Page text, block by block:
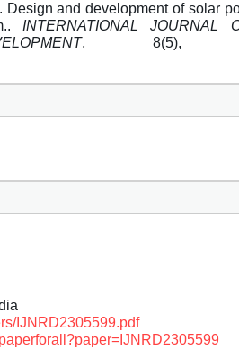
and development of solar
INTERNATIONAL JOURNAL
, 8(5),
IJNRD2305599.pdf